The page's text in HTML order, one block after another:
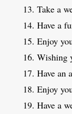
Take a
Have a
Enjoy
Wishing
Have an
Enjoy
Have a